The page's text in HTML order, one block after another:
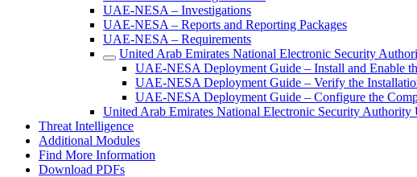
UAE-NESA – Investigations
UAE-NESA – Reports and Reporting Packages
UAE-NESA – Requirements
United Arab Emirates National Electronic Security
UAE-NESA Deployment Guide – Install and Enable
UAE-NESA Deployment Guide – Verify the
UAE-NESA Deployment Guide – Configure the
United Arab Emirates National Electronic Security Authority
Threat Intelligence
Additional Modules
Find More Information
Download PDFs